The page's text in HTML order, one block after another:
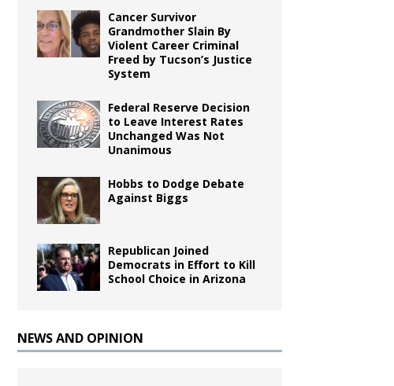
Cancer Survivor
Grandmother Slain By
Violent Career Criminal
Freed by Tucson’s Justice
System
Federal Reserve Decision
to Leave Interest Rates
Unchanged Was Not
Unanimous
Hobbs to Dodge Debate
Against Biggs
Republican Joined
Democrats in Effort to Kill
School Choice in Arizona
NEWS AND OPINION